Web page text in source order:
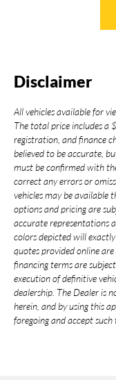
Disclaimer
All vehicles available for
The total price includes a
registration, and finance
believed to be accurate,
must be confirmed with
correct any errors or
vehicles may be available
options and pricing are
accurate representations
colors depicted will
quotes provided online
financing terms are
execution of definitive
dealership. The Dealer is
herein, and by using this
foregoing and accept such